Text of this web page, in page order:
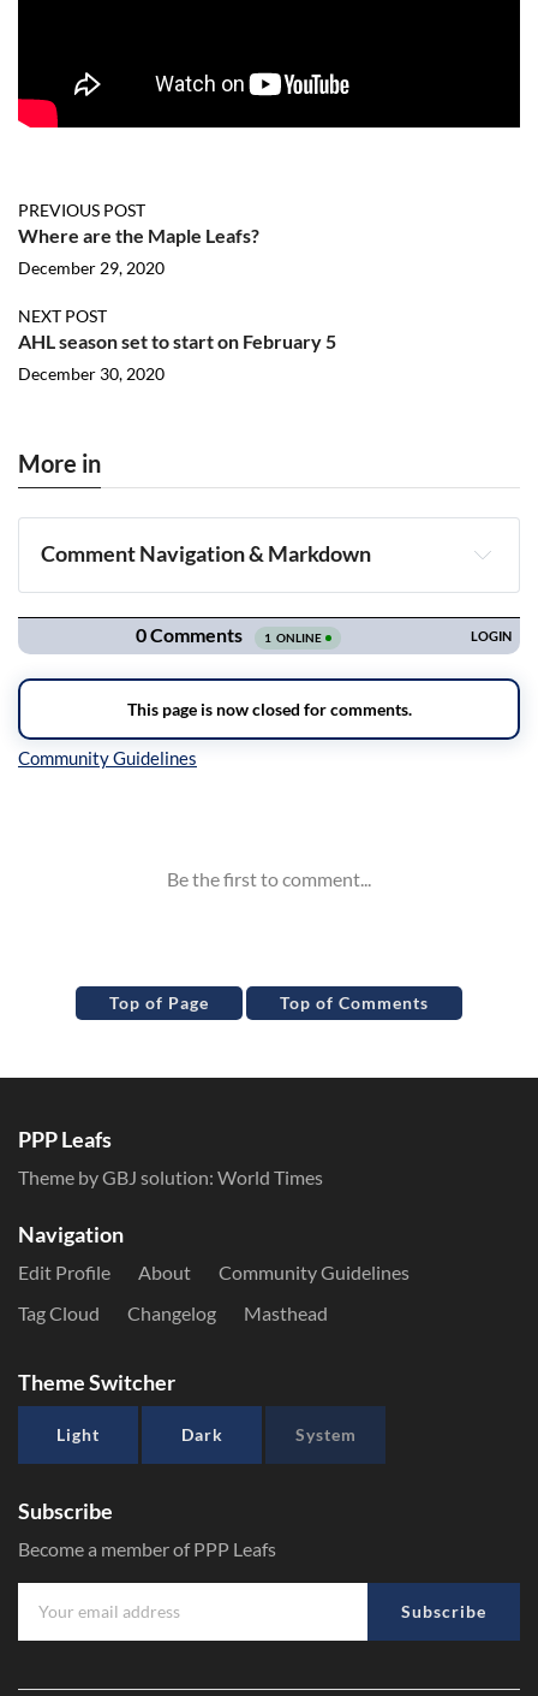
PREVIOUS POST
Where are the Maple Leafs?
December 29, 2020
NEXT POST
AHL season set to start on February 5
December 30, 2020
More in
Comment Navigation & Markdown
Navigation
Top of Page Top of Comments
PPP Leafs
Theme by GBJ solution: World Times
Navigation
Edit Profile About
Community Guidelines
Tag Cloud
Changelog Masthead
Theme Switcher
Light Dark System
Subscribe
Become a member of PPP Leafs
Subscribe